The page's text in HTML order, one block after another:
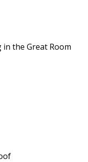
the Great Room